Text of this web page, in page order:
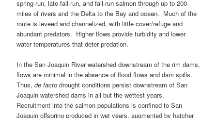
spring-run, late-fall-run, and fall-run salmon through up to 200
miles of rivers and the Delta to the Bay and ocean. Much of the
route is leveed and channelized, with little cover/refuge and
abundant predators. Higher flows provide turbidity and lower
water temperatures that deter predation.
In the San Joaquin River watershed downstream of the rim dams,
flows are minimal in the absence of flood flows and dam spills.
Thus,de facto drought conditions persist downstream of San
Joaquin watershed dams in all but the wettest years.
Recruitment into the salmon populations is confined to San
Joaquin offspring produced in wet years, augmented by hatcher